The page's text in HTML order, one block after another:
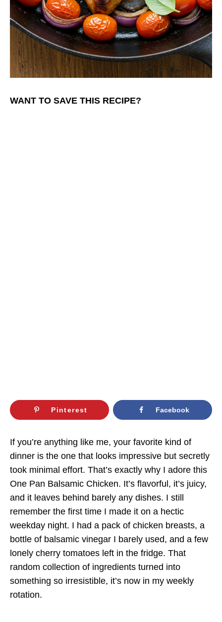
WANT TO SAVE THIS RECIPE?
Pinterest Facebook
If you’re anything like me, your favorite kind of
dinner is the one that looks impressive but secretly
took minimal effort. That’s exactly why I adore this
One Pan Balsamic Chicken. It’s flavorful, it’s juicy,
and it leaves behind barely any dishes. I still
remember the first time I made it on a hectic
weekday night. I had a pack of chicken breasts, a
bottle of balsamic vinegar I barely used, and a few
lonely cherry tomatoes left in the fridge. That
random collection of ingredients turned into
something so irresistible, it’s now in my weekly
rotation.